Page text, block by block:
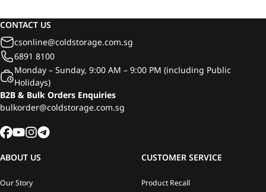
CONTACT US
csonline@coldstorage.com.sg
6891 8100
Monday – Sunday, 9:00 AM – 9:00 PM (including Public
Holidays)
B2B & Bulk Orders Enquiries
bulkorder@coldstorage.com.sg
ABOUT US
Our Story
CUSTOMER SERVICE
Product Recall